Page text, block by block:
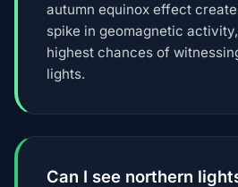
autumn equinox effect
spike in geomagnetic
highest chances of
lights.
Can I see northern